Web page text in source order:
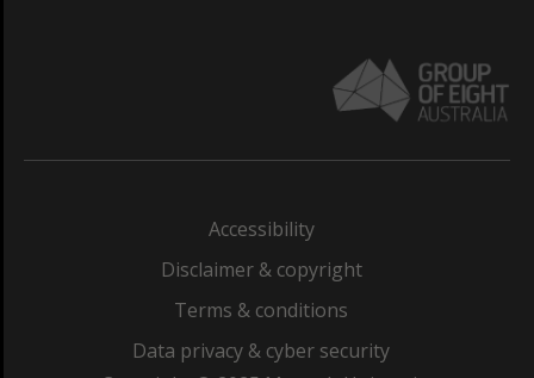
Accessibility
Disclaimer & copyright
Terms & conditions
Data privacy & cyber security